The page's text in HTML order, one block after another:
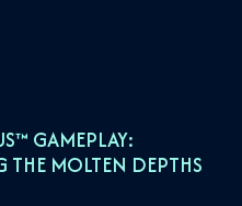
GAMEPLAY:
THE MOLTEN DEPTHS